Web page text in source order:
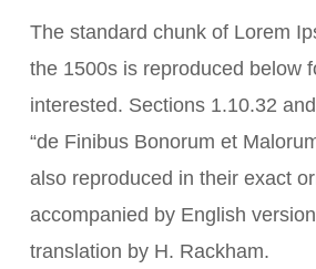
The standard chunk of Lorem
the 1500s is reproduced below
interested. Sections 1.10.32
“de Finibus Bonorum et
also reproduced in their exact
accompanied by English
translation by H. Rackham.